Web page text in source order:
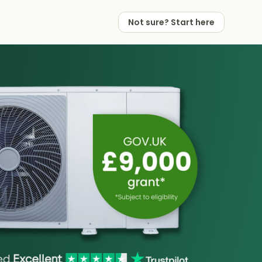
Not sure? Start here
Works
Partners
Not sure? Start here